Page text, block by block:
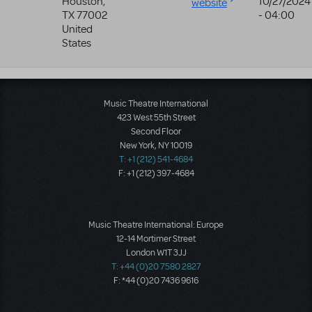
TX77002
United
States
website
- 04:00
Music Theatre International
423 West 55th Street
Second Floor
New York, NY 10019
T: +1 (212) 541-4684
F: +1 (212) 397-4684
Music Theatre International: Europe
12-14 Mortimer Street
London W1T 3JJ
T: +44 (0)20 7580 2827
F: *44 (0)20 7436 9616